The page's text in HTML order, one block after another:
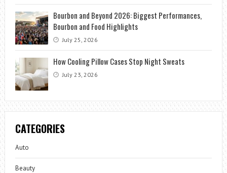
Bourbon and Beyond 2026: Biggest Performances,
Bourbon and Food Highlights
July 25, 2026
How Cooling Pillow Cases Stop Night Sweats
July 23, 2026
CATEGORIES
Auto
Beauty